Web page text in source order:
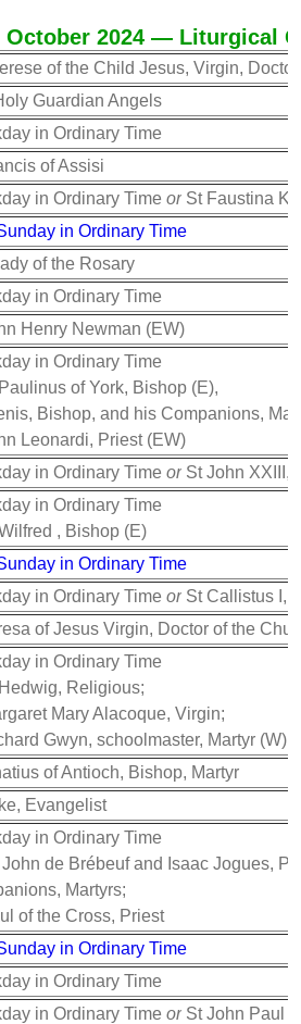
October 2024 — Liturgical
of the Child Jesus, Virgin,
Guardian Angels
in Ordinary Time
of Assisi
in Ordinary Time or St Faustina
in Ordinary Time
of the Rosary
in Ordinary Time
Henry Newman (EW)
in Ordinary Time
of York, Bishop (E),
Bishop, and his Companions,
Leonardi, Priest (EW)
in Ordinary Time or St John XXIII,
in Ordinary Time
, Bishop (E)
in Ordinary Time
in Ordinary Time or St Callistus I,
of Jesus Virgin, Doctor of the
in Ordinary Time
Religious;
Mary Alacoque, Virgin;
Gwyn, schoolmaster, Martyr (W)
of Antioch, Bishop, Martyr
Evangelist
in Ordinary Time
de Brébeuf and Isaac Jogues,
Martyrs;
of the Cross, Priest
in Ordinary Time
in Ordinary Time
in Ordinary Time or St John Paul